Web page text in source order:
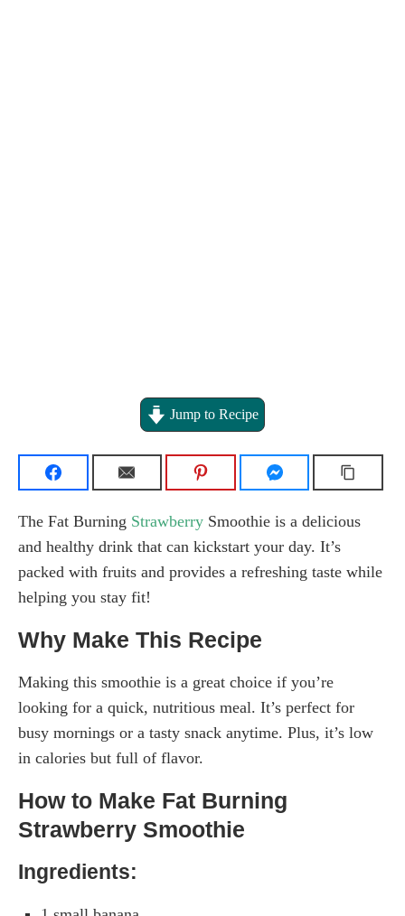
Jump to Recipe
The Fat Burning Strawberry Smoothie is a delicious
and healthy drink that can kickstart your day. It’s
packed with fruits and provides a refreshing taste while
helping you stay fit!
Why Make This Recipe
Making this smoothie is a great choice if you’re
looking for a quick, nutritious meal. It’s perfect for
busy mornings or a tasty snack anytime. Plus, it’s low
in calories but full of flavor.
How to Make Fat Burning
Strawberry Smoothie
Ingredients: